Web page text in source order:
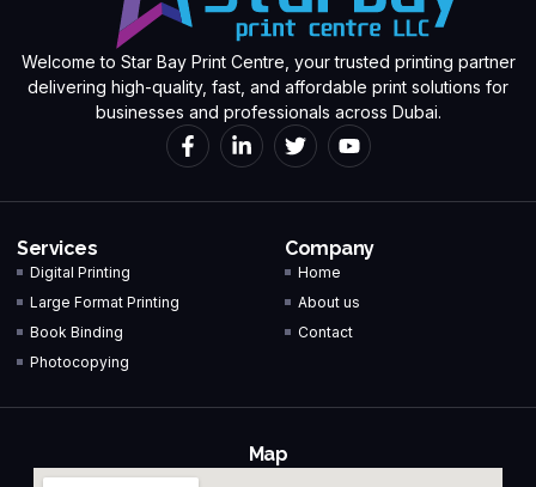
Welcome to Star Bay Print Centre, your trusted printing partner
delivering high-quality, fast, and affordable print solutions for
businesses and professionals across Dubai.
Services
Digital Printing
Large Format Printing
Book Binding
Photocopying
Company
Home
About us
Contact
Map